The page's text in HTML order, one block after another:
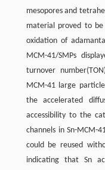
mesopores and
material proved to
oxidation of
MCM-41/SMPs
turnover
MCM-41 large
the accelerated
accessibility to the
channels in Sn-MCM-
could be reused
indicating that Sn